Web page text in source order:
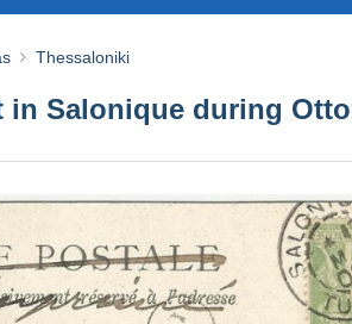
Thessaloniki
in Salonique during